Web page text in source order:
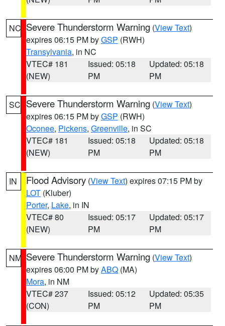
NC Severe Thunderstorm Warning (View Text)
expires 06:15 PM byGSP (RWH)
Transylvania, in NC
VTEC# 181
(NEW)
Issued: 05:18
PM
Updated: 05:18
PM
SC Severe Thunderstorm Warning (View Text)
expires 06:15 PM byGSP (RWH)
Oconee, Pickens, Greenville, in SC
VTEC# 181
(NEW)
Issued: 05:18
PM
Updated: 05:18
PM
IN Flood Advisory (View Text) expires 07:15 PM by
LOT (Kluber)
Porter, Lake, in IN
VTEC# 80
(NEW)
Issued: 05:17
PM
Updated: 05:17
PM
NM Severe Thunderstorm Warning (View Text)
expires 06:00 PM byABQ (MA)
Mora, in NM
VTEC# 237
(CON)
Issued: 05:12
PM
Updated: 05:35
PM